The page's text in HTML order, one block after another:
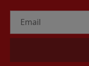
Email